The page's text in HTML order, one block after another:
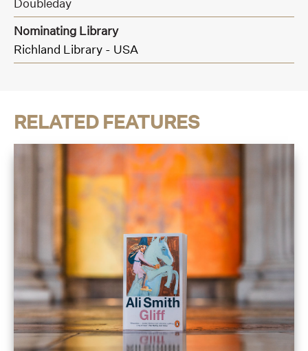
Nominating Library
Richland Library - USA
RELATED FEATURES